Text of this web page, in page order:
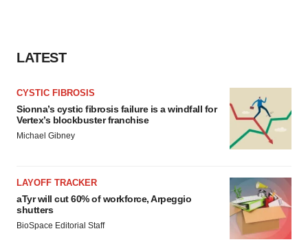
LATEST
CYSTIC FIBROSIS
Sionna’s cystic fibrosis failure is a windfall for
Vertex’s blockbuster franchise
Michael Gibney
LAYOFF TRACKER
aTyr will cut 60% of workforce, Arpeggio
shutters
BioSpace Editorial Staff